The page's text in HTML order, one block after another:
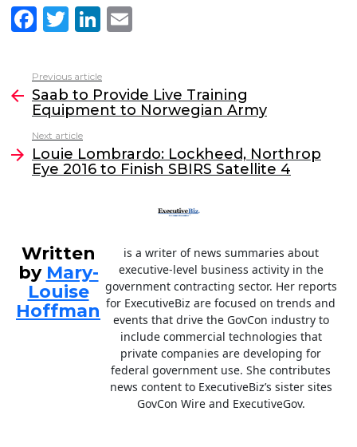
F
c
e
b
o
o
T
itt
er
Li
k
e
dI
n
l
more
Previous article
Saab to Provide Live Training
Equipment to Norwegian Army
Next article
Louie Lombrardo: Lockheed, Northrop
Eye 2016 to Finish SBIRS Satellite 4
Written
by Mary-
Louise
Hoffman
is a writer of news summaries about
executive-level business activity in the
government contracting sector. Her reports
for ExecutiveBiz are focused on trends and
events that drive the GovCon industry to
include commercial technologies that
private companies are developing for
federal government use. She contributes
news content to ExecutiveBiz’s sister sites
GovCon Wire and ExecutiveGov.